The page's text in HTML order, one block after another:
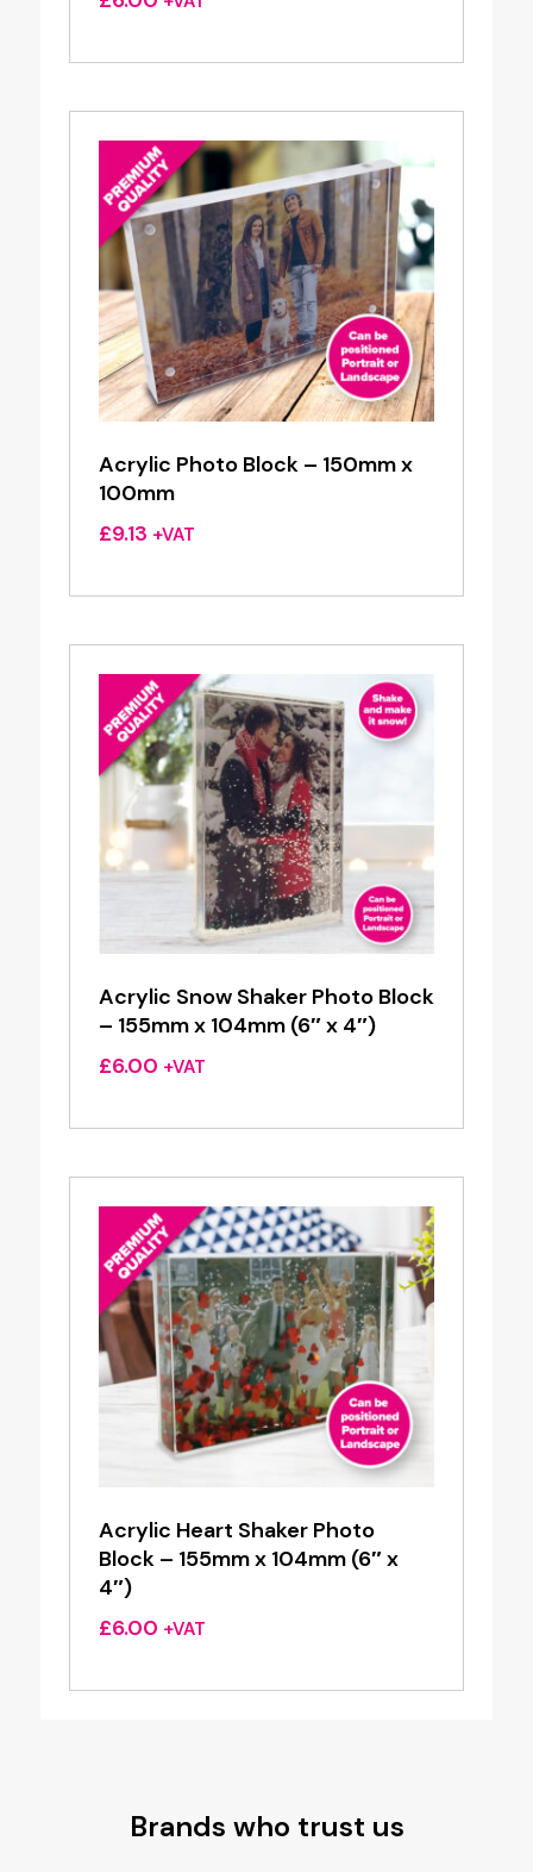
Acrylic Photo Block – 150mm x
100mm
£9.13 +VAT
Acrylic Snow Shaker Photo Block
– 155mm x 104mm (6″ x 4″)
£6.00 +VAT
Acrylic Heart Shaker Photo
Block – 155mm x 104mm (6″ x
4″)
£6.00 +VAT
Brands who trust us